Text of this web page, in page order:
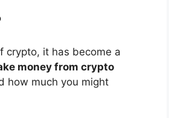
crypto, it has become a
money from crypto
how much you might